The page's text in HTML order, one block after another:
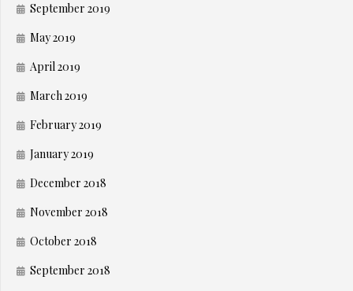
September 2019
May 2019
April 2019
March 2019
February 2019
January 2019
December 2018
November 2018
October 2018
September 2018